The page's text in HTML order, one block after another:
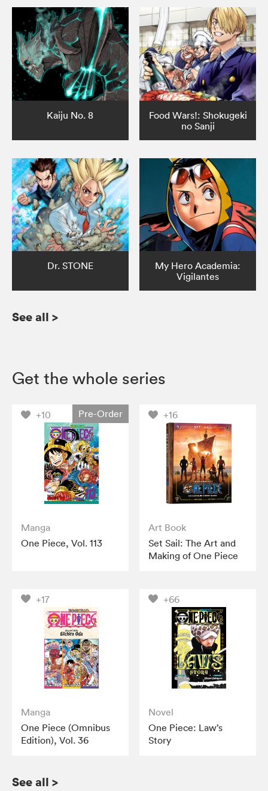
Kaiju No. 8
Food Wars!: Shokugeki
no Sanji
Dr. STONE
My Hero Academia:
Vigilantes
See all >
Get the whole series
+10 Pre-Order
Manga
One Piece, Vol. 113
+16
Art Book
Set Sail: The Art and
Making of One Piece
+17
Manga
One Piece (Omnibus
Edition), Vol. 36
+66
Novel
One Piece: Law’s
Story
See all >